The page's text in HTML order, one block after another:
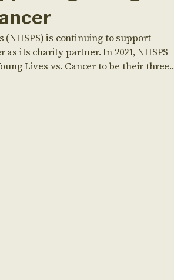
(NHSPS) is continuing to support
as its charity partner. In 2021, NHSPS
Lives vs. Cancer to be their three-
have since taken on challenges,